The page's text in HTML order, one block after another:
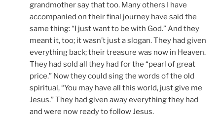
grandmother say that too. Many others I have
accompanied on their final journey have said the
same thing: “I just want to be with God.” And they
meant it, too; it wasn’t just a slogan. They had given
everything back; their treasure was now in Heaven.
They had sold all they had for the “pearl of great
price.” Now they could sing the words of the old
spiritual, “You may have all this world, just give me
Jesus.” They had given away everything they had
and were now ready to follow Jesus.